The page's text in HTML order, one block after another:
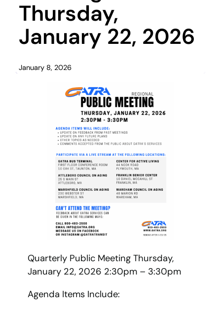
Thursday,
January 22, 2026
January 8, 2026
Quarterly Public Meeting Thursday,
January 22, 2026 2:30pm – 3:30pm
Agenda Items Include: